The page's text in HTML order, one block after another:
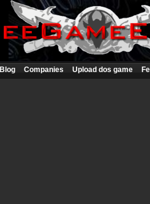
Blog Companies Upload dos game